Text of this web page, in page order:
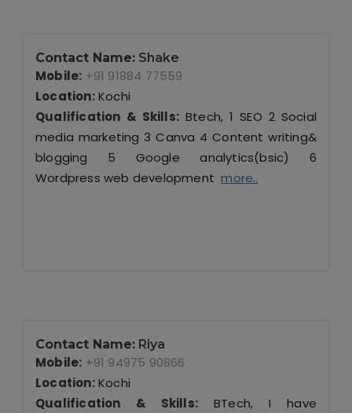
Contact Name: Shake
Mobile: +91 91884 77559
Location:Kochi
Qualification & Skills: Btech, 1 SEO 2 Social
media marketing 3 Canva 4 Content writing&
blogging 5 Google analytics(bsic) 6
Wordpress web developmentmore..
Contact Name: Riya
Mobile: +91 94975 90866
Location:Kochi
Qualification & Skills: BTech, I have